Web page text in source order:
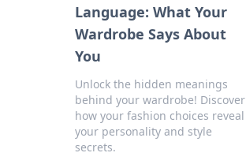
Language: What Your
Wardrobe Says About
You
Unlock the hidden meanings
behind your wardrobe! Discover
how your fashion choices reveal
your personality and style
secrets.